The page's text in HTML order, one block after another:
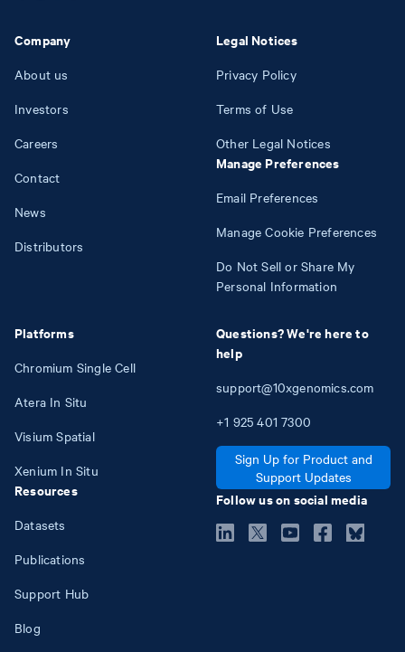
Company
About us
Investors
Careers
Contact
News
Distributors
Platforms
Chromium Single Cell
Atera In Situ
Visium Spatial
Xenium In Situ
Resources
Datasets
Publications
Support Hub
Blog
Legal Notices
Privacy Policy
Terms of Use
Other Legal Notices
Manage Preferences
Email Preferences
Manage Cookie Preferences
Do Not Sell or Share My
Personal Information
Questions? We're here to
help
support@10xgenomics.com
+1 925 401 7300
Sign Up for Product and
Support Updates
Follow us on social media